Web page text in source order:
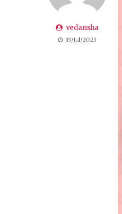
vedansha
19/Jul/2023